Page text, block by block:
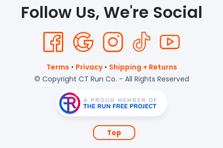
Follow Us, We're Social
Terms • Privacy• Shipping + Returns
© Copyright CT Run Co. - All Rights Reserved
Top